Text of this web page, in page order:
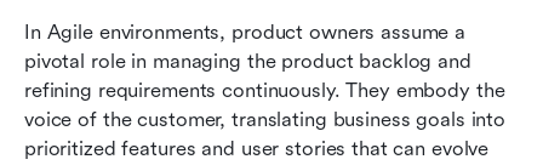
In Agile environments, product owners assume a
pivotal role in managing the product backlog and
refining requirements continuously. They embody the
voice of the customer, translating business goals into
prioritized features and user stories that can evolve